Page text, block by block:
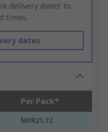
delivery dates’ to
times.
dates
Per Pack*
MYR21.72